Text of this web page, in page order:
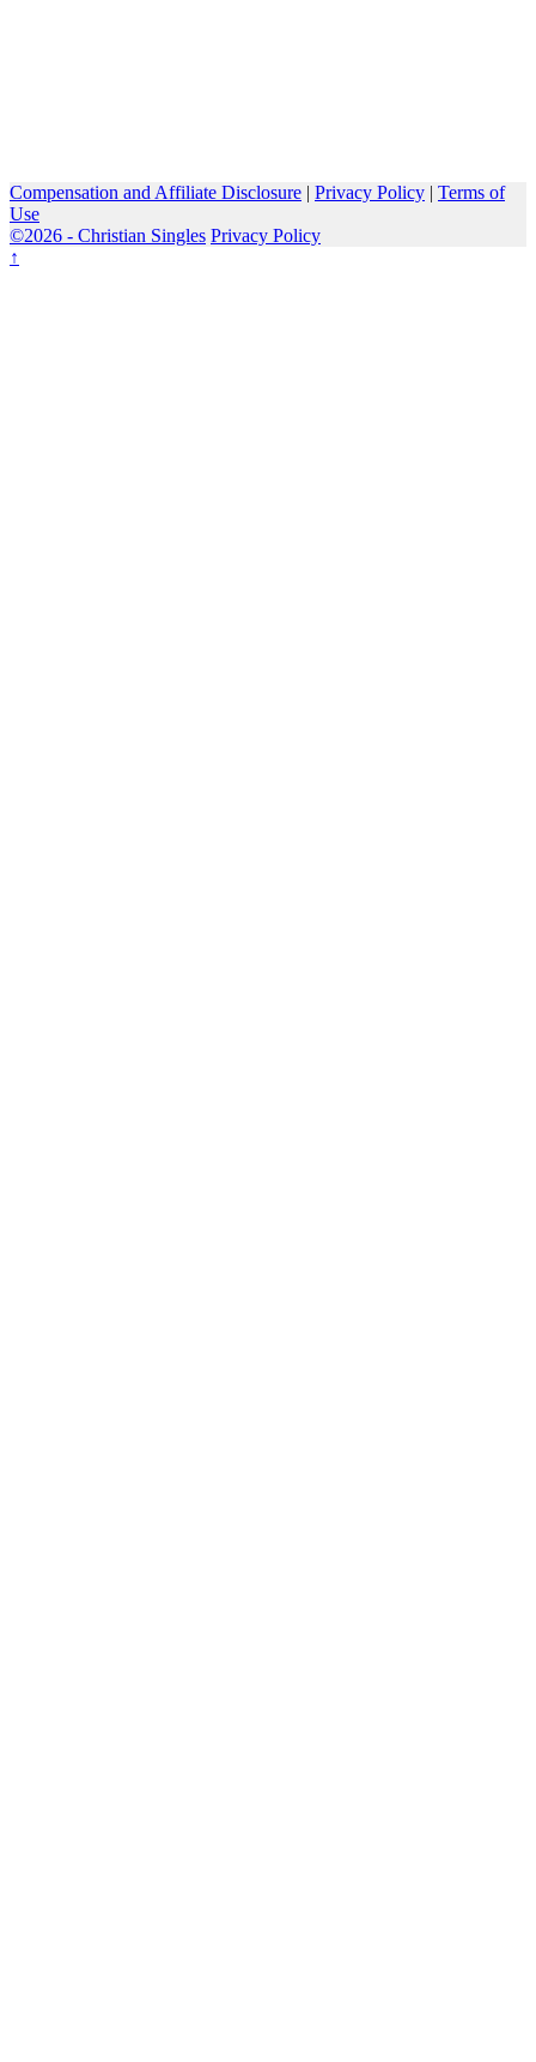
Compensation and Affiliate Disclosure | Privacy Policy | Terms of
Use
©2026 - Christian Singles Privacy Policy
↑